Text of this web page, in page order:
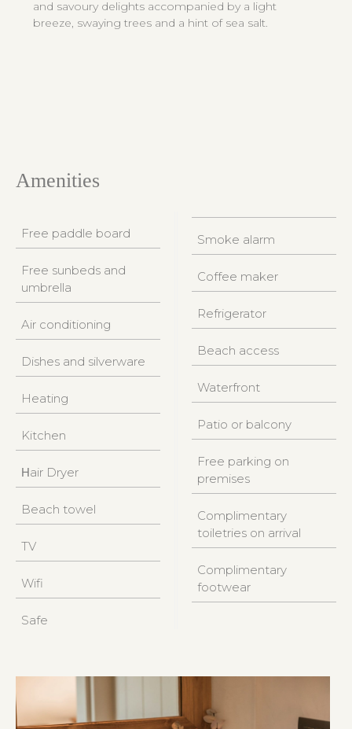
and savoury delights accompanied by a light
breeze, swaying trees and a hint of sea salt.
Amenities
Free paddle board
Free sunbeds and
umbrella
Air conditioning
Dishes and silverware
Heating
Kitchen
Ηair Dryer
Beach towel
TV
Wifi
Safe
Smoke alarm
Coffee maker
Refrigerator
Beach access
Waterfront
Patio or balcony
Free parking on
premises
Complimentary
toiletries on arrival
Complimentary
footwear